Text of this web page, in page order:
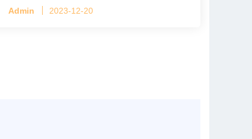
4 tiers per cage
Admin 2023-12-20